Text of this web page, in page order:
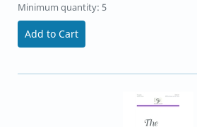
Minimum quantity: 5
Add to Cart